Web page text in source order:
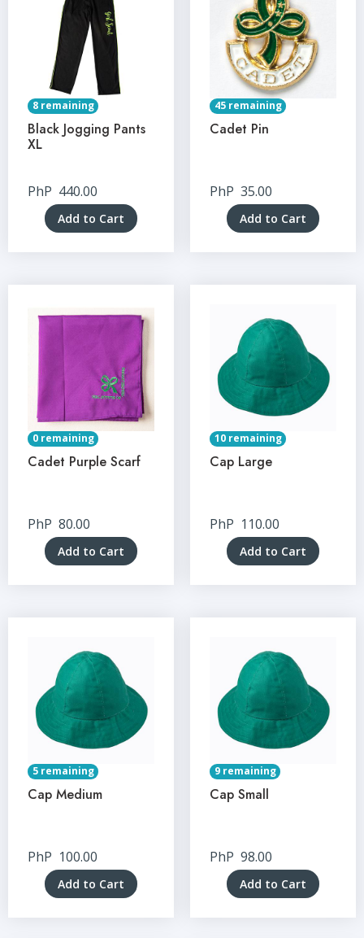
8 remaining
Black Jogging Pants
XL
PhP 440.00
Add to Cart
45 remaining
Cadet Pin
PhP 35.00
Add to Cart
0 remaining
Cadet Purple Scarf
PhP 80.00
Add to Cart
10 remaining
Cap Large
PhP 110.00
Add to Cart
5 remaining
Cap Medium
PhP 100.00
Add to Cart
9 remaining
Cap Small
PhP 98.00
Add to Cart